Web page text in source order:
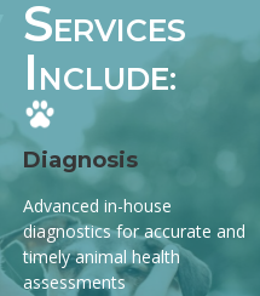
SERVICES
I NCLUDE:
Diagnosis
Advanced in-house
diagnostics for accurate and
timely animal health
assessments